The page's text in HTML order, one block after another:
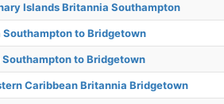
Islands Britannia Southampton
to Bridgetown
to Bridgetown
Caribbean Britannia Bridgetown